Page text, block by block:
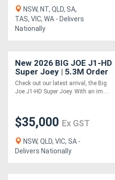
NSW, NT, QLD, SA,
TAS, VIC, WA - Delivers
Nationally
New 2026 BIG JOE J1-HD
Super Joey | 5.3M Order
Picker
Check out our latest arrival, the Big
Joe J1-HD Super Joey. With an im....
$35,000 Ex GST
NSW, QLD, VIC, SA -
Delivers Nationally